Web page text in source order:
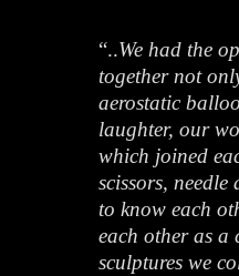
“..We had the
together not
aerostatic
laughter, our
which joined
scissors,
to know each
each other as a
sculptures we